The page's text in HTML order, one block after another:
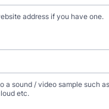
address if you have one.
a sound / video sample such
etc.